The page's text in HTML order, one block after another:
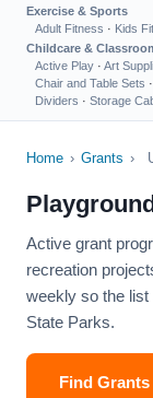
Exercise & Sports
Adult Fitness · Kids
Childcare &
Active Play · Art
Chair and Table Sets ·
Dividers · Storage
Home › Grants ›
Active grant
recreation
weekly so the
State Parks.
Find